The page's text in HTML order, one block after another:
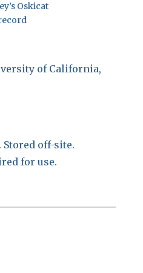
Oskicat
of California,
Stored off-site.
for use.